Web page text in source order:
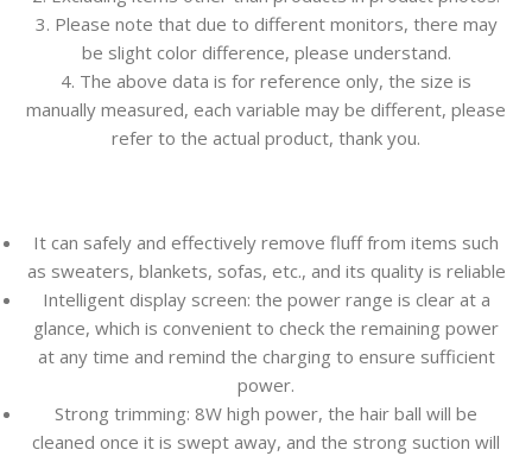
3. Please note that due to different monitors, there may
be slight color difference, please understand.
4. The above data is for reference only, the size is
manually measured, each variable may be different, please
refer to the actual product, thank you.
It can safely and effectively remove fluff from items such
as sweaters, blankets, sofas, etc., and its quality is reliable
Intelligent display screen: the power range is clear at a
glance, which is convenient to check the remaining power
at any time and remind the charging to ensure sufficient
power.
Strong trimming: 8W high power, the hair ball will be
cleaned once it is swept away, and the strong suction will